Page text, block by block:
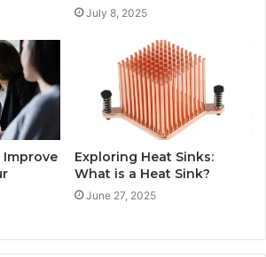
July 8, 2025
Improve
Exploring Heat Sinks:
What is a Heat Sink?
June 27, 2025